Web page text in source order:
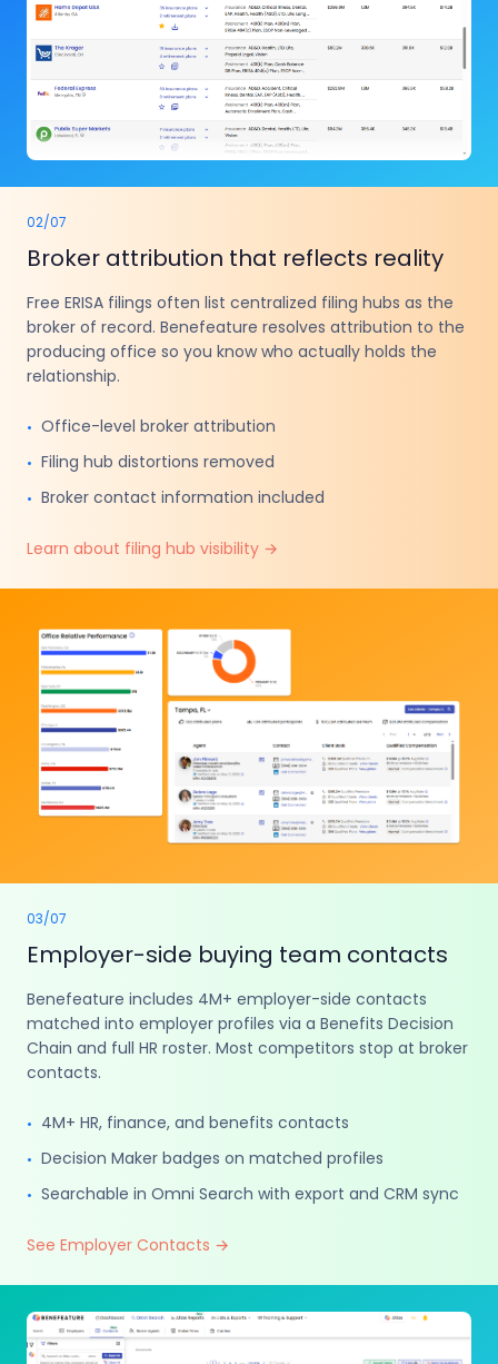
02/07
Broker attribution that reflects reality
Free ERISA filings often list centralized filing hubs as the
broker of record. Benefeature resolves attribution to the
producing office so you know who actually holds the
relationship.
• Office-level broker attribution
• Filing hub distortions removed
• Broker contact information included
Learn about filing hub visibility →
03/07
Employer-side buying team contacts
Benefeature includes 4M+ employer-side contacts
matched into employer profiles via a Benefits Decision
Chain and full HR roster. Most competitors stop at broker
contacts.
• 4M+ HR, finance, and benefits contacts
• Decision Maker badges on matched profiles
• Searchable in Omni Search with export and CRM sync
See Employer Contacts →